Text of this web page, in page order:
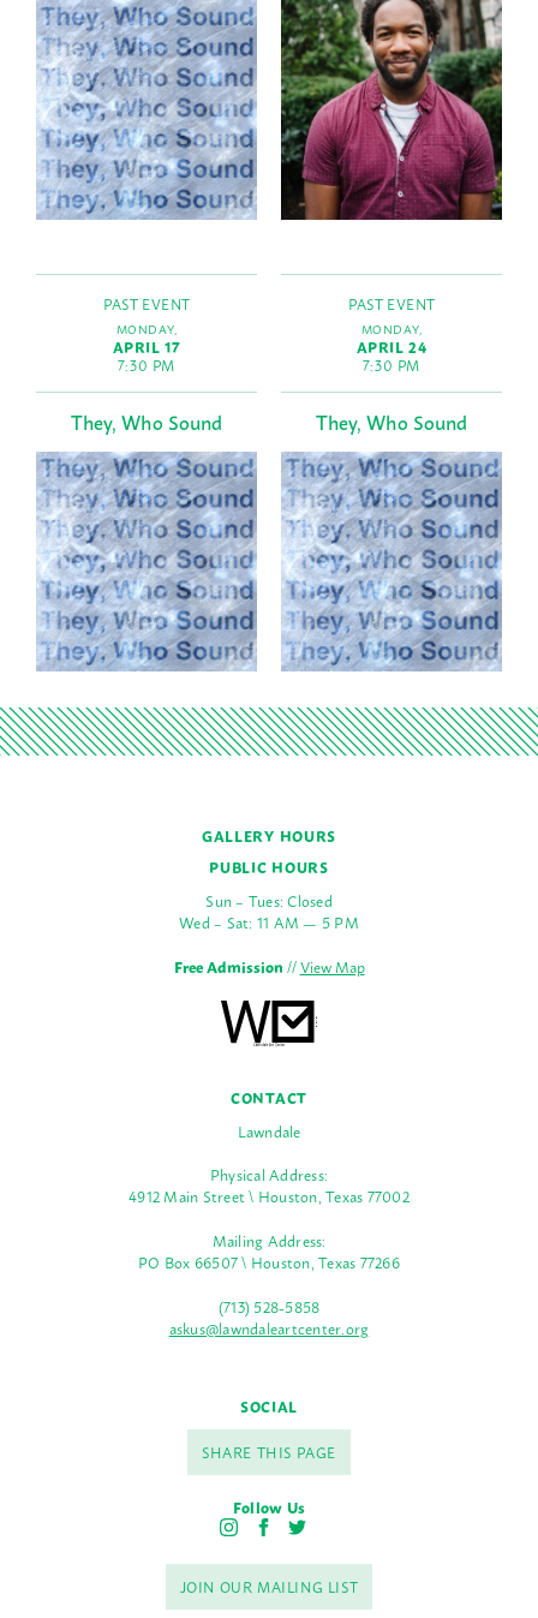
PAST EVENT
MONDAY,
APRIL 17
7:30 PM
They, Who Sound
PAST EVENT
MONDAY,
APRIL 24
7:30 PM
They, Who Sound
GALLERY HOURS
PUBLIC HOURS
Sun – Tues: Closed
Wed – Sat: 11 AM — 5 PM
Free Admission//View Map
CONTACT
Lawndale
Physical Address:
4912 Main Street \ Houston, Texas 77002
Mailing Address:
PO Box 66507 \ Houston, Texas 77266
(713) 528-5858
askus@lawndaleartcenter.org
SOCIAL
SHARE THIS PAGE
Follow Us
I
s
t
F
c
e
T
i
t
JOIN OUR MAILING LIST